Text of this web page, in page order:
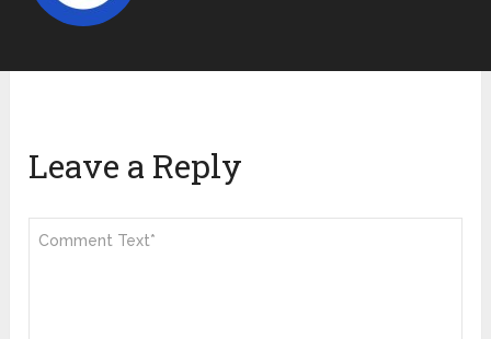
Leave a Reply